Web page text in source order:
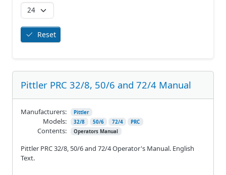
Pittler PRC 32/8, 50/6 and 72/4 Manual
Pittler PRC 32/8, 50/6 and 72/4 Operator's Manual. English
Text.
Manufacturers: Pittler
Models: 32/8 50/6 72/4 PRC
Contents: Operators Manual
Reset